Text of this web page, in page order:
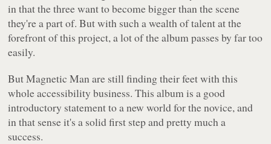
in that the three want to become bigger than the scene
they're a part of. But with such a wealth of talent at the
forefront of this project, a lot of the album passes by far too
easily.
But Magnetic Man are still finding their feet with this
whole accessibility business. This album is a good
introductory statement to a new world for the novice, and
in that sense it's a solid first step and pretty much a
success.